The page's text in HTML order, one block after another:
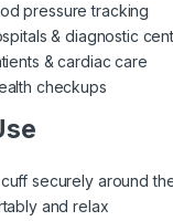
pressure tracking
& diagnostic
& cardiac care
checkups
securely around
and relax